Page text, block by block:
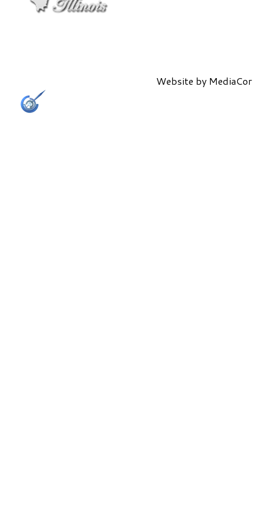
Website by MediaCor